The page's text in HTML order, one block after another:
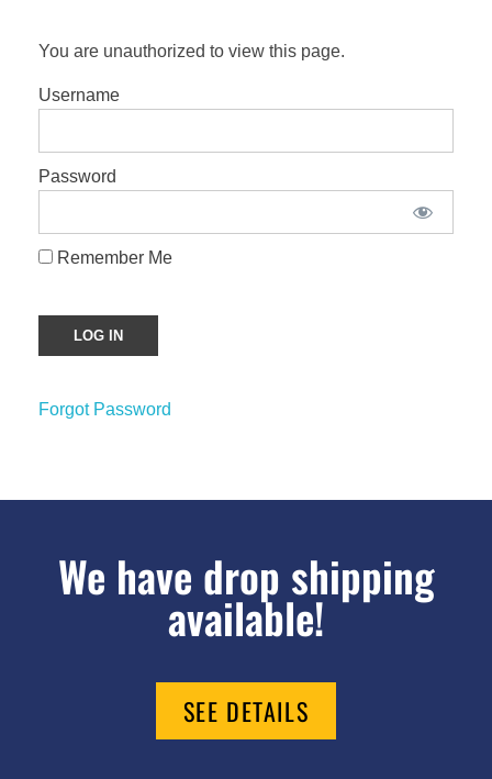
You are unauthorized to view this page.
Username
Password
Remember Me
Forgot Password
We have drop shipping
available!
SEE DETAILS